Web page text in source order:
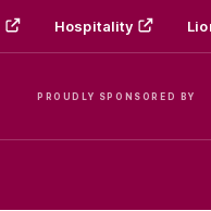
Hospitality
PROUDLY SPONSORED BY